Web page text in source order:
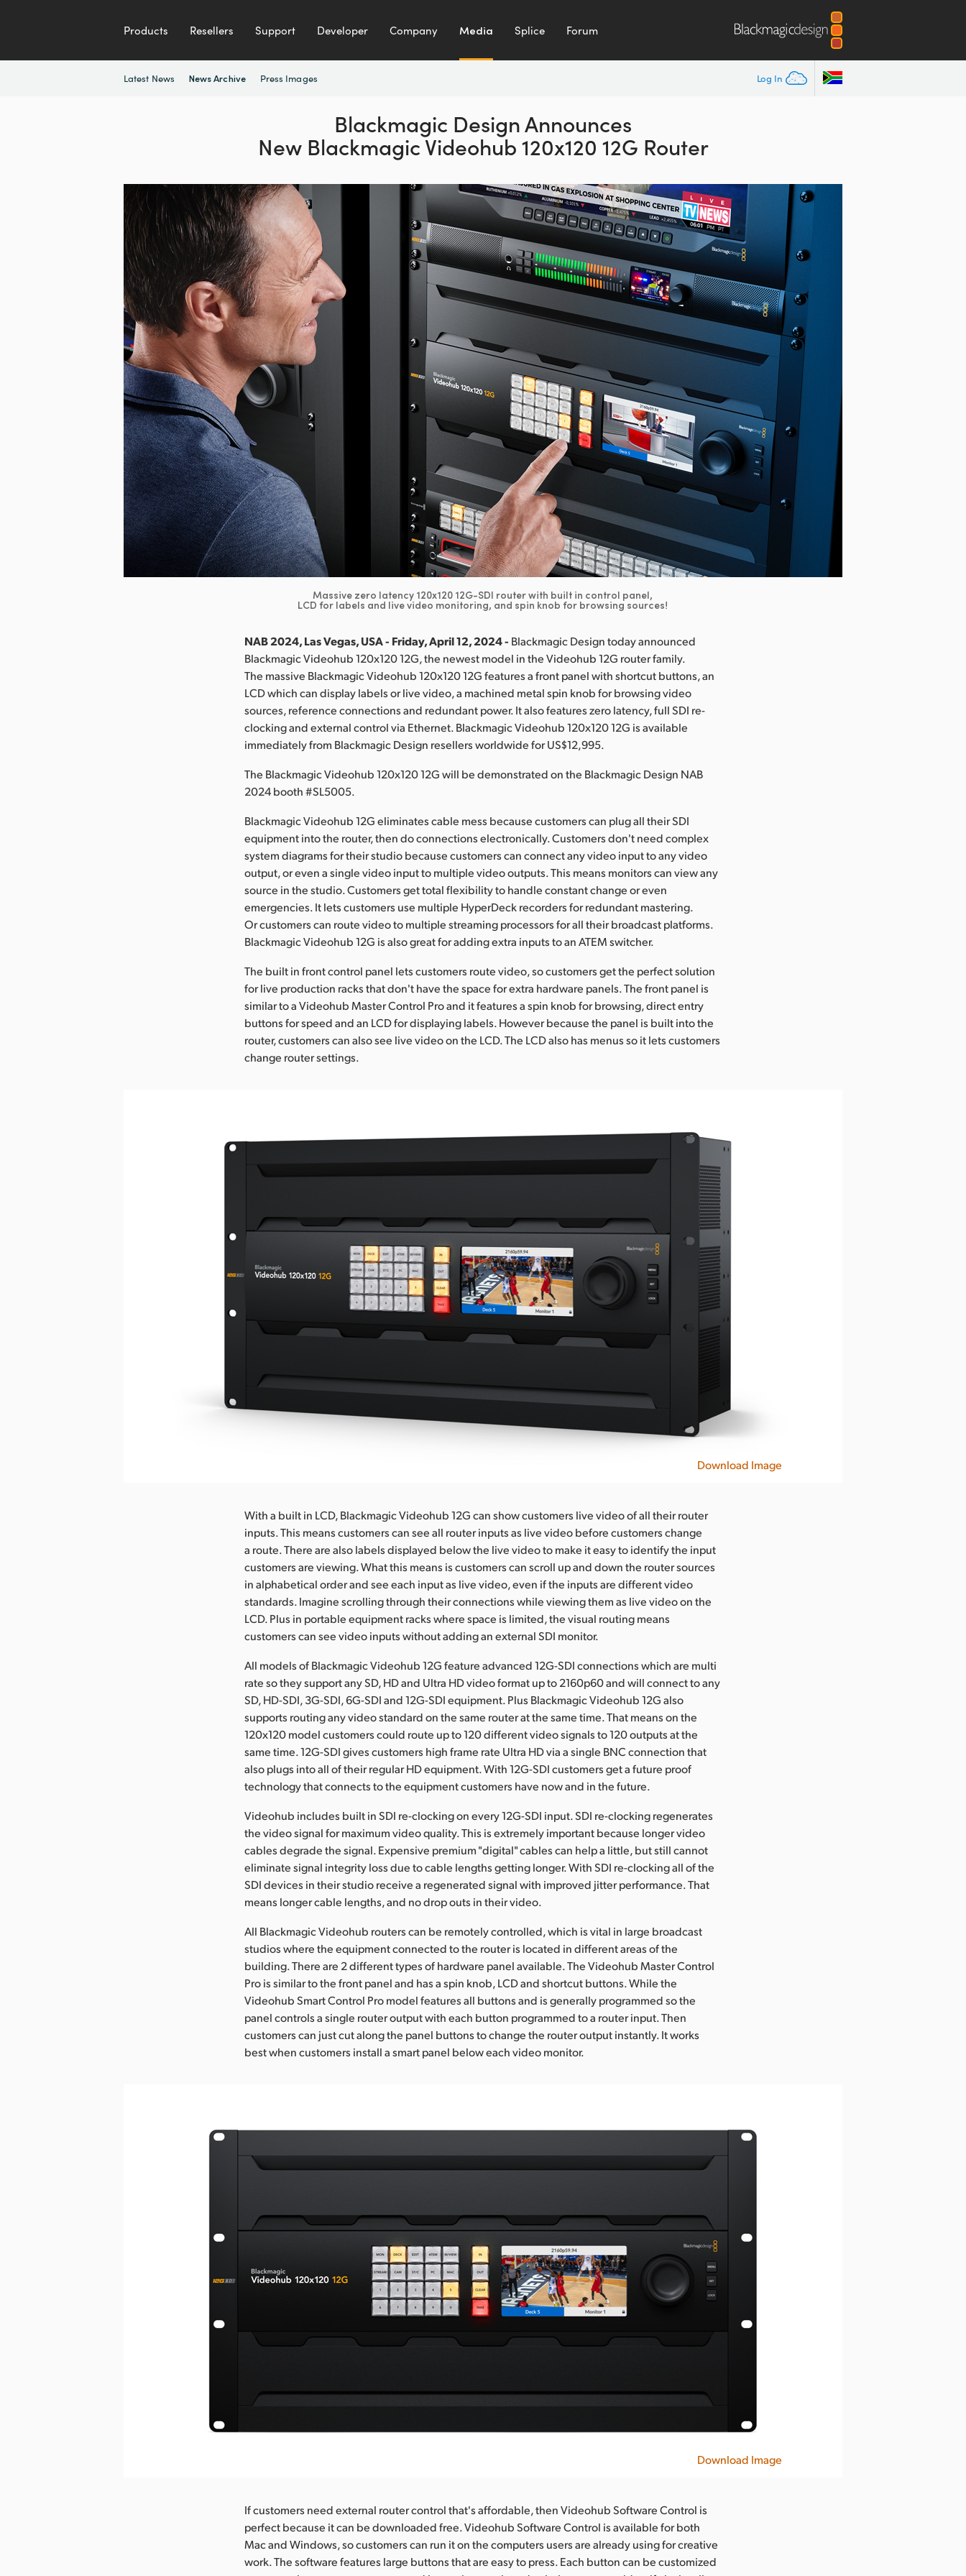
Products Resellers Support Developer Company Media Splice Forum
Log In
Latest News News Archive Press Images
Blackmagic Design Announces
New Blackmagic Videohub 120x120 12G Router
Massive zero latency 120x120 12G-SDI router with built in control panel,
LCD for labels and live video monitoring, and spin knob for browsing sources!
NAB 2024, Las Vegas, USA - Friday, April 12, 2024 - Blackmagic Design today announced
Blackmagic Videohub 120x120 12G, the newest model in the Videohub 12G router family.
The massive Blackmagic Videohub 120x120 12G features a front panel with shortcut buttons, an
LCD which can display labels or live video, a machined metal spin knob for browsing video
sources, reference connections and redundant power. It also features zero latency, full SDI re-
clocking and external control via Ethernet. Blackmagic Videohub 120x120 12G is available
immediately from Blackmagic Design resellers worldwide for US$12,995.
The Blackmagic Videohub 120x120 12G will be demonstrated on the Blackmagic Design NAB
2024 booth #SL5005.
Blackmagic Videohub 12G eliminates cable mess because customers can plug all their SDI
equipment into the router, then do connections electronically. Customers don't need complex
system diagrams for their studio because customers can connect any video input to any video
output, or even a single video input to multiple video outputs. This means monitors can view any
source in the studio. Customers get total flexibility to handle constant change or even
emergencies. It lets customers use multiple HyperDeck recorders for redundant mastering.
Or customers can route video to multiple streaming processors for all their broadcast platforms.
Blackmagic Videohub 12G is also great for adding extra inputs to an ATEM switcher.
The built in front control panel lets customers route video, so customers get the perfect solution
for live production racks that don't have the space for extra hardware panels. The front panel is
similar to a Videohub Master Control Pro and it features a spin knob for browsing, direct entry
buttons for speed and an LCD for displaying labels. However because the panel is built into the
router, customers can also see live video on the LCD. The LCD also has menus so it lets customers
change router settings.
Download Image
With a built in LCD, Blackmagic Videohub 12G can show customers live video of all their router
inputs. This means customers can see all router inputs as live video before customers change
a route. There are also labels displayed below the live video to make it easy to identify the input
customers are viewing. What this means is customers can scroll up and down the router sources
in alphabetical order and see each input as live video, even if the inputs are different video
standards. Imagine scrolling through their connections while viewing them as live video on the
LCD. Plus in portable equipment racks where space is limited, the visual routing means
customers can see video inputs without adding an external SDI monitor.
All models of Blackmagic Videohub 12G feature advanced 12G-SDI connections which are multi
rate so they support any SD, HD and Ultra HD video format up to 2160p60 and will connect to any
SD, HD-SDI, 3G-SDI, 6G-SDI and 12G-SDI equipment. Plus Blackmagic Videohub 12G also
supports routing any video standard on the same router at the same time. That means on the
120x120 model customers could route up to 120 different video signals to 120 outputs at the
same time. 12G-SDI gives customers high frame rate Ultra HD via a single BNC connection that
also plugs into all of their regular HD equipment. With 12G-SDI customers get a future proof
technology that connects to the equipment customers have now and in the future.
Videohub includes built in SDI re-clocking on every 12G-SDI input. SDI re-clocking regenerates
the video signal for maximum video quality. This is extremely important because longer video
cables degrade the signal. Expensive premium "digital" cables can help a little, but still cannot
eliminate signal integrity loss due to cable lengths getting longer. With SDI re-clocking all of the
SDI devices in their studio receive a regenerated signal with improved jitter performance. That
means longer cable lengths, and no drop outs in their video.
All Blackmagic Videohub routers can be remotely controlled, which is vital in large broadcast
studios where the equipment connected to the router is located in different areas of the
building. There are 2 different types of hardware panel available. The Videohub Master Control
Pro is similar to the front panel and has a spin knob, LCD and shortcut buttons. While the
Videohub Smart Control Pro model features all buttons and is generally programmed so the
panel controls a single router output with each button programmed to a router input. Then
customers can just cut along the panel buttons to change the router output instantly. It works
best when customers install a smart panel below each video monitor.
Download Image
If customers need external router control that's affordable, then Videohub Software Control is
perfect because it can be downloaded free. Videohub Software Control is available for both
Mac and Windows, so customers can run it on the computers users are already using for creative
work. The software features large buttons that are easy to press. Each button can be customized